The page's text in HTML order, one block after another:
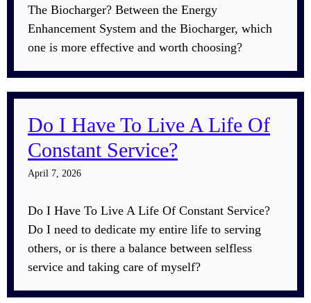
The Biocharger? Between the Energy
Enhancement System and the Biocharger, which
one is more effective and worth choosing?
Do I Have To Live A Life Of
Constant Service?
April 7, 2026
Do I Have To Live A Life Of Constant Service?
Do I need to dedicate my entire life to serving
others, or is there a balance between selfless
service and taking care of myself?